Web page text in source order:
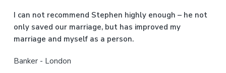
b
a
I can not recommend Stephen highly enough – he not
only saved our marriage, but has improved my
marriage and myself as a person.
Banker - London